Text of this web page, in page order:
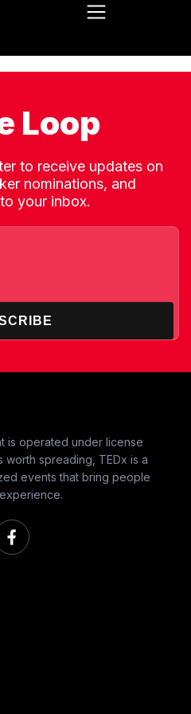
Loop
to receive updates on
nominations, and
your inbox.
is operated under license
worth spreading, TEDx is a
events that bring people